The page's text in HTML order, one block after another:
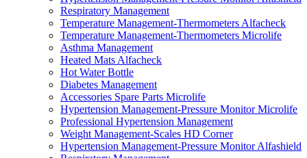
Respiratory Μanagement
Temperature Management-Thermometers Alfacheck
Temperature Management-Thermometers Microlife
Asthma Management
Heated Mats Alfacheck
Hot Water Bottle
Diabetes Management
Accessories Spare Parts Microlife
Hypertension Management-Pressure Monitor Microlife
Professional Hypertension Management
Weight Management-Scales HD Corner
Hypertension Management-Pressure Monitor Alfashield